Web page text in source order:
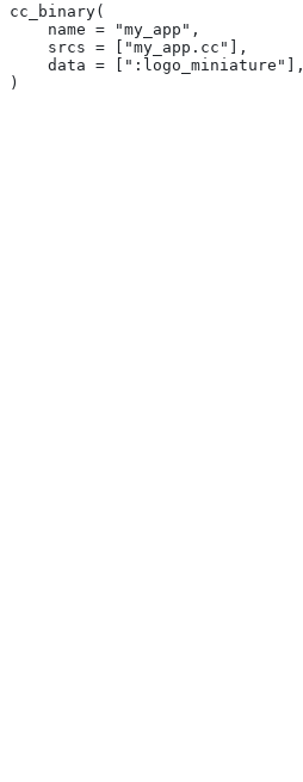
cc_binary(
    name = "my_app",
    srcs = ["my_app.cc"],
    data = [":logo_miniature"],
)